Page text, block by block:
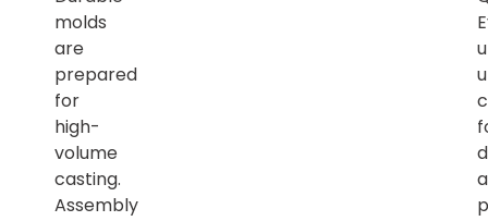
molds
are
prepared
for
high-
volume
casting.
Assembly